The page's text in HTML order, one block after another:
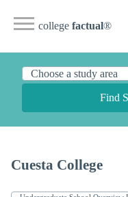
college factual®
Find
Cuesta College